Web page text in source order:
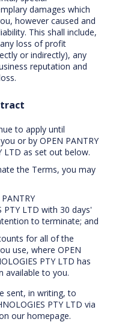
damages which
however caused and
This shall include,
loss of profit
or indirectly), any
reputation and
to apply until
or by OPEN PANTRY
LTD as set out below.
the Terms, you may
PTY LTD with 30 days'
to terminate; and
for all of the
use, where OPEN
PTY LTD has
available to you.
sent, in writing, to
PTY LTD via
our homepage.